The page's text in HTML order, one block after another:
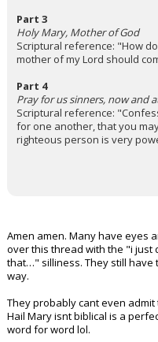
Part 3
Holy Mary, Mother of God
Scriptural reference: "How
mother of my Lord should
Part 4
Pray for us sinners, now and
Scriptural reference:
for one another, that you
righteous person is very
Amen amen. Many have eyes
over this thread with the "i just
that…" silliness. They still have
way.
They probably cant even
Hail Mary isnt biblical is a
word for word lol.